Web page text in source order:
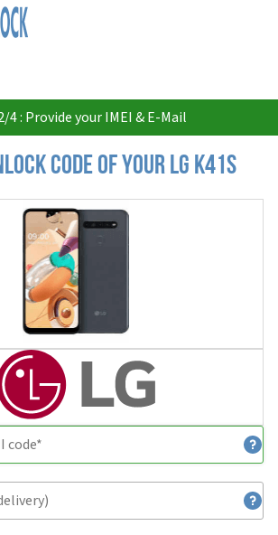
4 : Provide your IMEI & E-Mail
Code of your LG K41S